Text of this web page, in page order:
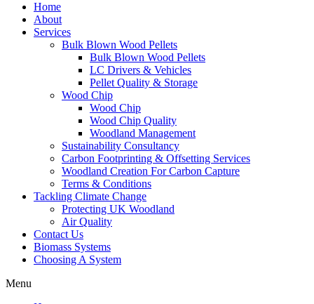
Home
About
Services
Bulk Blown Wood Pellets
Bulk Blown Wood Pellets
LC Drivers & Vehicles
Pellet Quality & Storage
Wood Chip
Wood Chip
Wood Chip Quality
Woodland Management
Sustainability Consultancy
Carbon Footprinting & Offsetting Services
Woodland Creation For Carbon Capture
Terms & Conditions
Tackling Climate Change
Protecting UK Woodland
Air Quality
Contact Us
Biomass Systems
Choosing A System
Menu